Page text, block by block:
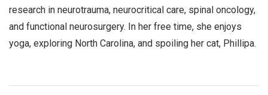
research in neurotrauma, neurocritical care, spinal oncology,
and functional neurosurgery. In her free time, she enjoys
yoga, exploring North Carolina, and spoiling her cat, Phillipa.